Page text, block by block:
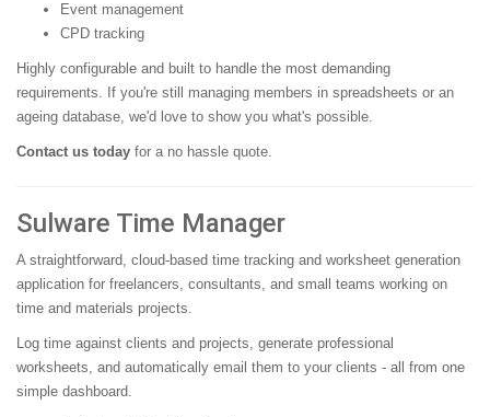
Event management
CPD tracking
Highly configurable and built to handle the most demanding
requirements. If you're still managing members in spreadsheets or an
ageing database, we'd love to show you what's possible.
Contact us today for a no hassle quote.
Sulware Time Manager
A straightforward, cloud-based time tracking and worksheet generation
application for freelancers, consultants, and small teams working on
time and materials projects.
Log time against clients and projects, generate professional
worksheets, and automatically email them to your clients - all from one
simple dashboard.